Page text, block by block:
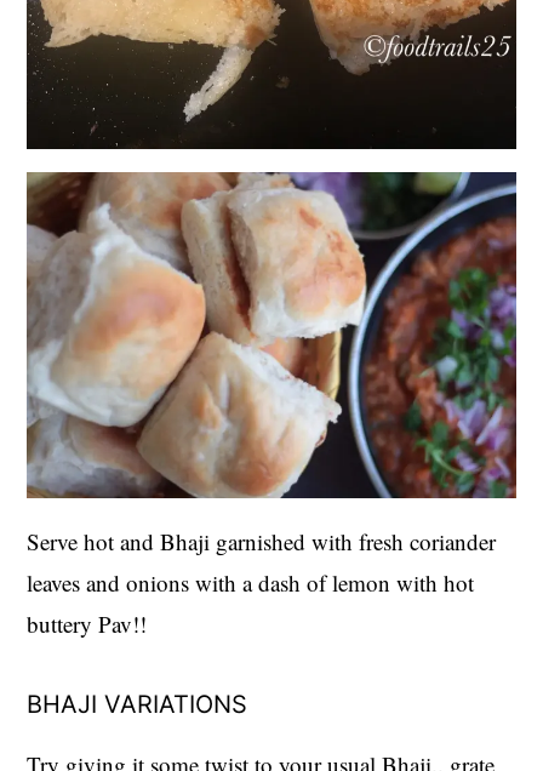
Serve hot and Bhaji garnished with fresh coriander
leaves and onions with a dash of lemon with hot
buttery Pav!!
BHAJI VARIATIONS
Try giving it some twist to your usual Bhaji.. grate